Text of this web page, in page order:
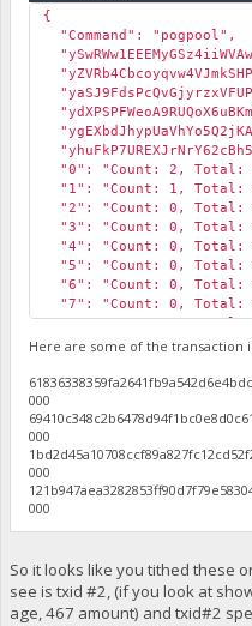
{
"Command": "pogpool",
"0": "Count: 2, Total:
"1": "Count: 1, Total:
"2": "Count: 0, Total:
"3": "Count: 0, Total:
"4": "Count: 0, Total:
"5": "Count: 0, Total:
"6": "Count: 0, Total:
"7": "Count: 0, Total:
"8": "Count: 0, Total:
"9": "Count: 0, Total:
"11": "Count: 1, Total:
"12": "Count: 0, Total:
"13": "Count: 1, Total:
"14": "Count: 0, Total:
"15": "Count: 0, Total:
"High Tithe": 1172.17,
"Total Tithes":
"My Tithes": 294.64,
"My Payment Height":
Here are some of the transaction
000
000
000
000
So it looks like you tithed these
see is txid #2, (if you look at
age, 467 amount) and txid#2